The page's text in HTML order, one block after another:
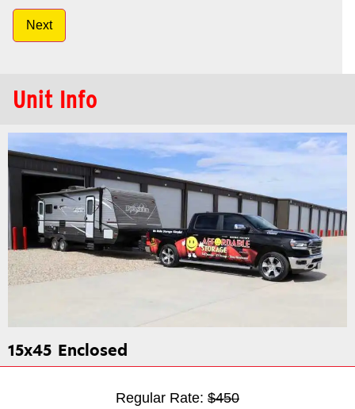
Next
Unit Info
15x45 Enclosed
Regular Rate: $450